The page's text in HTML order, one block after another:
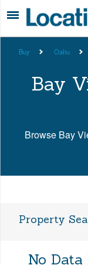
Buy Oahu
Bay
Browse Bay
Property
No Data